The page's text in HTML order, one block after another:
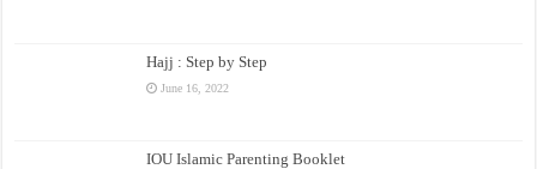
Hajj : Step by Step
June 16, 2022
IOU Islamic Parenting Booklet